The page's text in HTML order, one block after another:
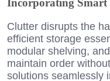
Incorporating Smart
Clutter disrupts the
efficient storage
modular shelving,
maintain order
solutions seamlessly